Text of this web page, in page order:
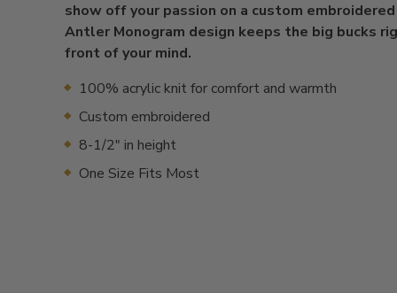
show off your passion on a custom
Antler Monogram design keeps the big bucks
front of your mind.
100% acrylic knit for comfort and warmth
Custom embroidered
8-1/2" in height
One Size Fits Most